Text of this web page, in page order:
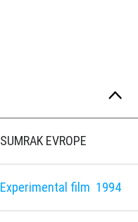
SUMRAK EVROPE
Experimental film 1994